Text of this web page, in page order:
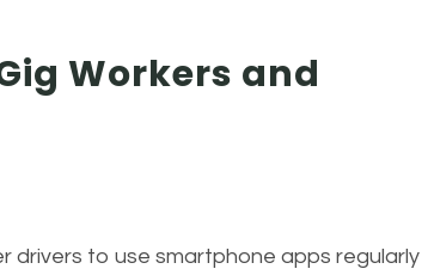
Workers and
drivers to use smartphone apps regularly